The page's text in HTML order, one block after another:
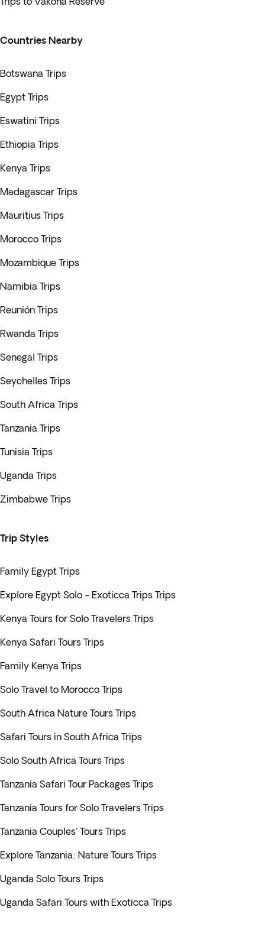
Countries Nearby
Botswana Trips
Egypt Trips
Eswatini Trips
Ethiopia Trips
Kenya Trips
Madagascar Trips
Mauritius Trips
Morocco Trips
Mozambique Trips
Namibia Trips
Reunión Trips
Rwanda Trips
Senegal Trips
Seychelles Trips
South Africa Trips
Tanzania Trips
Tunisia Trips
Uganda Trips
Zimbabwe Trips
Trip Styles
Family Egypt Trips
Explore Egypt Solo - Exoticca Trips Trips
Kenya Tours for Solo Travelers Trips
Kenya Safari Tours Trips
Family Kenya Trips
Solo Travel to Morocco Trips
South Africa Nature Tours Trips
Safari Tours in South Africa Trips
Solo South Africa Tours Trips
Tanzania Safari Tour Packages Trips
Tanzania Tours for Solo Travelers Trips
Tanzania Couples' Tours Trips
Explore Tanzania: Nature Tours Trips
Uganda Solo Tours Trips
Uganda Safari Tours with Exoticca Trips